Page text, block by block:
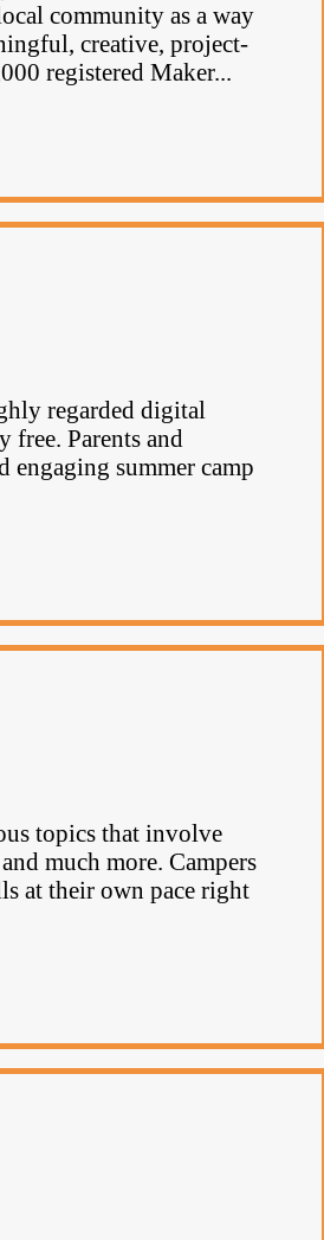
community as a way
creative, project-
registered Maker...
regarded digital
free. Parents and
summer camp
topics that involve
much more. Campers
at their own pace right